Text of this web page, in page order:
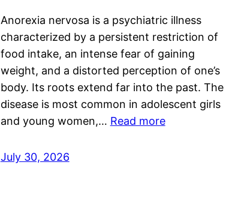
Anorexia nervosa is a psychiatric illness
characterized by a persistent restriction of
food intake, an intense fear of gaining
weight, and a distorted perception of one’s
body. Its roots extend far into the past. The
disease is most common in adolescent girls
and young women,… Read more
July 30, 2026